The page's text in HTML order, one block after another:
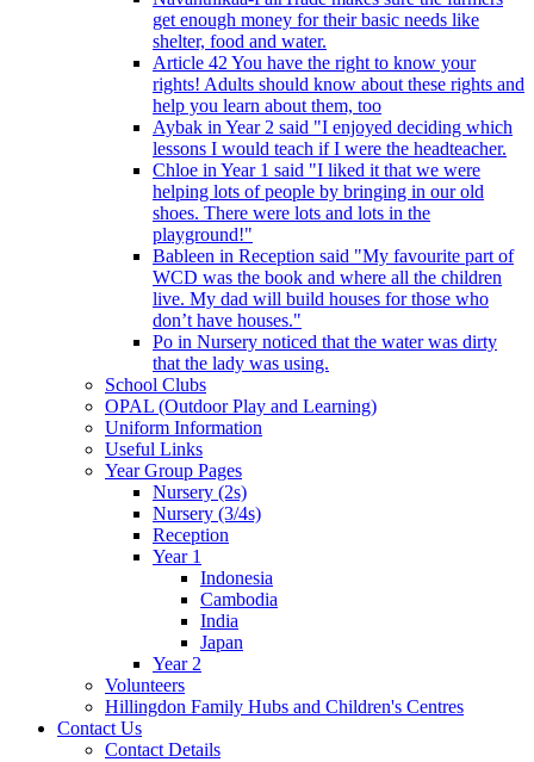
get enough money for their basic needs like
shelter, food and water.
Article 42 You have the right to know your
rights! Adults should know about these rights and
help you learn about them, too
Aybak in Year 2 said "I enjoyed deciding which
lessons I would teach if I were the headteacher.
Chloe in Year 1 said "I liked it that we were
helping lots of people by bringing in our old
shoes. There were lots and lots in the
playground!"
Bableen in Reception said "My favourite part of
WCD was the book and where all the children
live. My dad will build houses for those who
don’t have houses."
Po in Nursery noticed that the water was dirty
that the lady was using.
School Clubs
OPAL (Outdoor Play and Learning)
Uniform Information
Useful Links
Year Group Pages
Nursery (2s)
Nursery (3/4s)
Reception
Year 1
Indonesia
Cambodia
India
Japan
Year 2
Volunteers
Hillingdon Family Hubs and Children's Centres
Contact Us
Contact Details